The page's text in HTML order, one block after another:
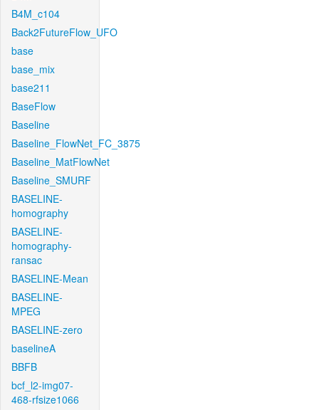
B4M_c104
Back2FutureFlow_UFO
base
base_mix
base211
BaseFlow
Baseline
Baseline_FlowNet_FC_3875
Baseline_MatFlowNet
Baseline_SMURF
BASELINE-
homography
BASELINE-
homography-
ransac
BASELINE-Mean
BASELINE-
MPEG
BASELINE-zero
baselineA
BBFB
bcf_l2-img07-
468-rfsize1066